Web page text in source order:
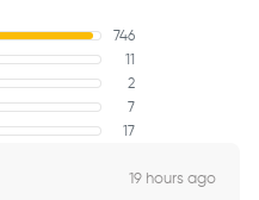
746
11
2
7
17
19 hours ago